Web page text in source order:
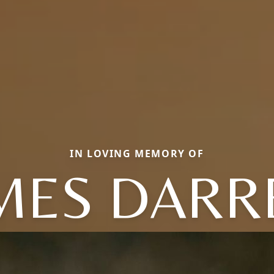
IN LOVING MEMORY OF